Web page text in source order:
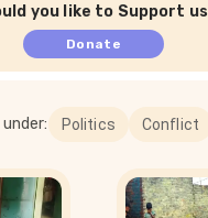
you like to Support us
Donate
Politics Conflict